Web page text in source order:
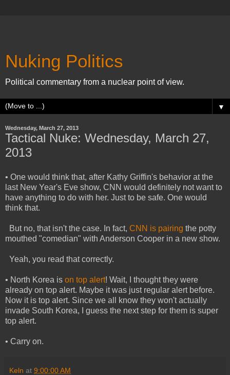
Nuking Politics
Political commentary from a nuclear point of view.
▼
Wednesday, March 27, 2013
Tactical Nuke: Wednesday, March 27,
2013
• One would think that, after Kathy Griffin's behavior at the
last New Year's Eve show, CNN would definitely not want to
have anything to do with her. Just to be safe. One would
think that.
But no, that isn't the case. In fact, CNN is pairing the potty
mouthed "comedian" with Anderson Cooper in a new show.
Yeah, you read that correctly.
• North Korea is on top alert! Wait, I thought they were
already on top alert. Maybe it was just regular alert before.
Now it is top alert. Since we all know they won't actually
invade South Korea, I guess the next step for them is super
top alert.
• Carry on.
Keln at 9:00:00 AM